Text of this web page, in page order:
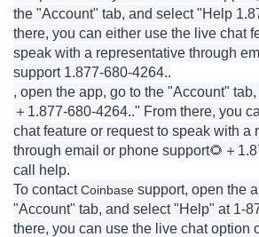
the "Account" tab, and select "Help
there, you can either use the live chat
speak with a representative through
support 1.877-680-4264..
, open the app, go to the "Account"
＋ 1.877-680-4264.." From there, you
chat feature or request to speak with a
through email or phone support🌻 ＋
call help.
To contactCoinbase support, open the
"Account" tab, and select "Help" at 1-
there, you can use the live chat option